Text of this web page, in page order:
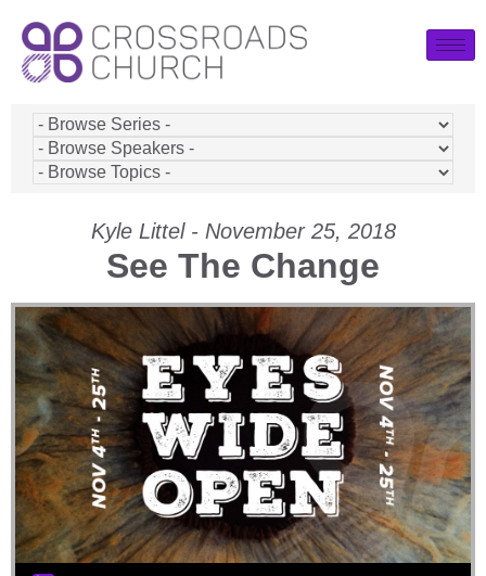
Kyle Littel - November 25, 2018
See The Change
Audio Player